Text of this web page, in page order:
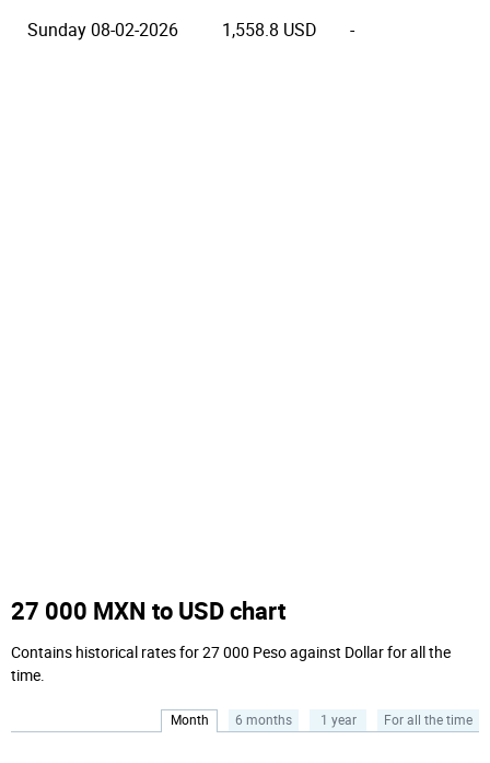
Sunday 08-02-2026 1,558.8 USD -
27 000 MXN to USD chart
Contains historical rates for 27 000 Peso against Dollar for all the
time.
Month 6 months 1 year For all the time